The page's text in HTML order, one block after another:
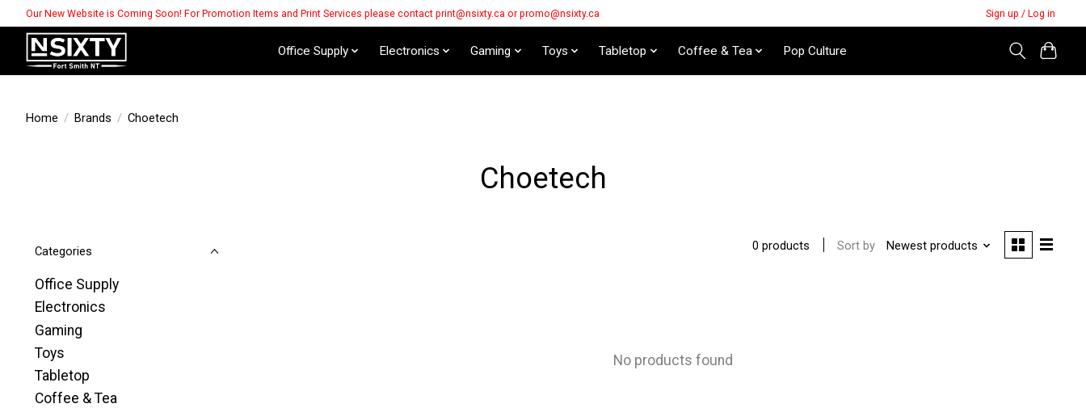
Our New Website is Coming Soon! For Promotion Items and Print Services please contact print@nsixty.ca or promo@nsixty.ca Sign up / Log in
Office Supply Electronics Gaming Toys Tabletop Coffee & Tea Pop Culture
Home / Brands / Choetech
Choetech
Categories
Office Supply
Electronics
Gaming
Toys
Tabletop
Coffee & Tea
0 products Sort by Newest products
No products found